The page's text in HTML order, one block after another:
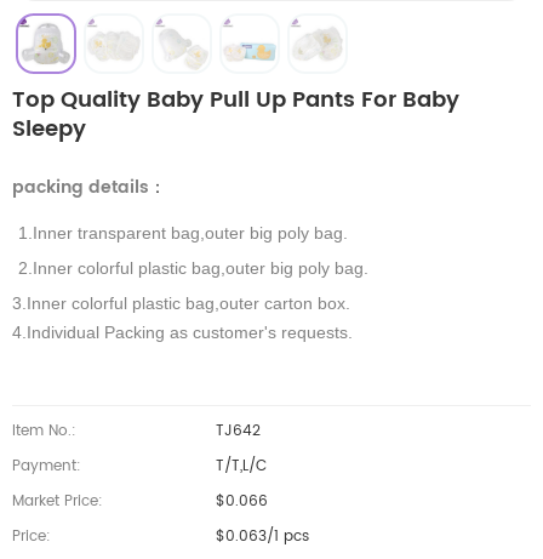
Top Quality Baby Pull Up Pants For Baby
Sleepy
packing details ：
1.Inner transparent bag,outer big poly bag.
2.Inner colorful plastic bag,outer big poly bag.
3.Inner colorful plastic bag,outer carton box.
4.Individual Packing as customer's requests.
Item No.:
TJ642
Payment:
T/T,L/C
Market Price:
$0.066
Price:
$0.063/1 pcs